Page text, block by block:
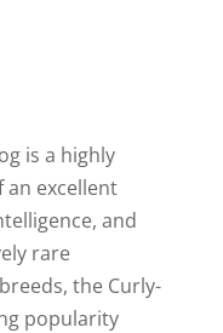
is a highly
excellent
and
rare
the Curly-
popularity